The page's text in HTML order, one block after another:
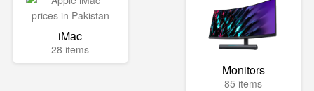
iMac
28 items
Monitors
85 items